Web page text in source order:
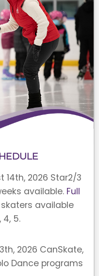
14th, 2026 Star2/3
available. Full
available
4, 5.
2026 CanSkate,
Dance programs